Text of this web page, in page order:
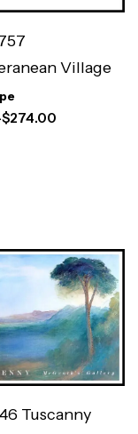
Village
$274.00
Tuscanny